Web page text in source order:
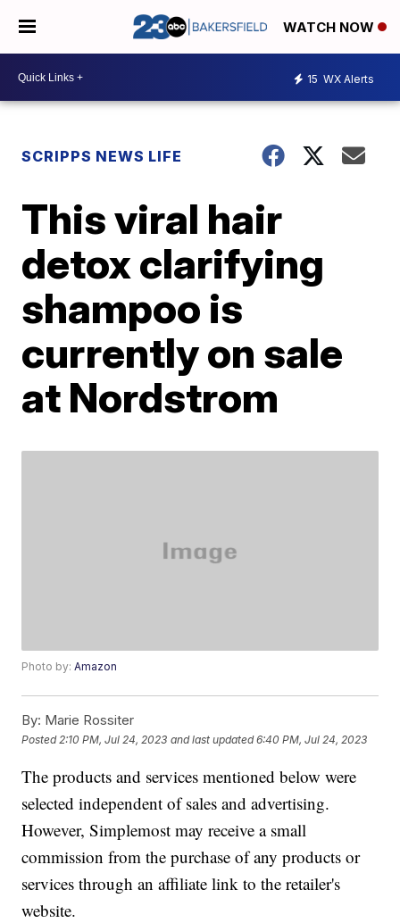
WATCH NOW
15 WX Alerts
SCRIPPS NEWS LIFE
This viral hair
detox clarifying
shampoo is
currently on sale
at Nordstrom
Photo by:Amazon
By: Marie Rossiter
Posted 2:10 PM, Jul 24, 2023 and last updated 6:40 PM, Jul 24, 2023
The products and services mentioned below were
selected independent of sales and advertising.
However, Simplemost may receive a small
commission from the purchase of any products or
services through an affiliate link to the retailer's
website.